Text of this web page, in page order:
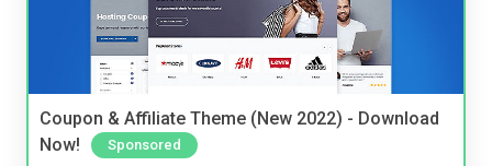
Coupon & Affiliate Theme (New 2022) - Download
Now!
Sponsored